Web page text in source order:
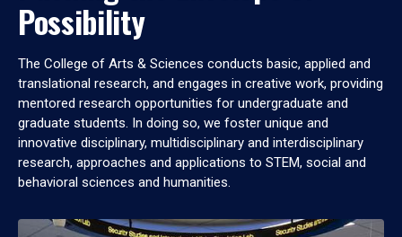
Possibility
The College of Arts & Sciences conducts basic, applied and
translational research, and engages in creative work, providing
mentored research opportunities for undergraduate and
graduate students. In doing so, we foster unique and
innovative disciplinary, multidisciplinary and interdisciplinary
research, approaches and applications to STEM, social and
behavioral sciences and humanities.